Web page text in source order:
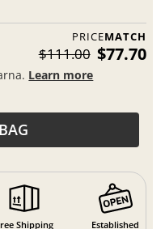
PRICEMATCH
$111.00 $77.70
Learn more
Shipping
Established